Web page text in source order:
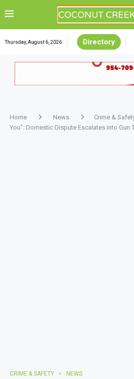
Thursday, August 6, 2026 Directory
Home News Crime &
You”: Domestic Dispute Escalates into Gun
CRIME & SAFETY NEWS